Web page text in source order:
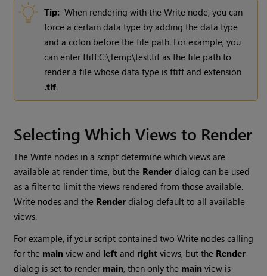
Tip: When rendering with theWrite node, you can
force a certain data type by adding the data type
and a colon before the file path. For example, you
can enter ftiff:C:\Temp\test.tif as the file path to
render a file whose data type is ftiff and extension
.tif.
Selecting Which Views to Render
TheWrite nodes in a script determine which views are
available at render time, but the Render dialog can be used
as a filter to limit the views rendered from those available.
Write nodes and the Render dialog default to all available
views.
For example, if your script contained twoWrite nodes calling
for the main view and left and right views, but the Render
dialog is set to render main, then only the main view is